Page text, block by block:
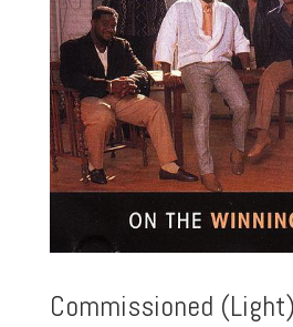
Commissioned (Light)